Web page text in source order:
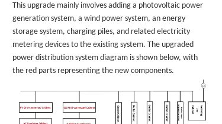
This upgrade mainly involves adding a photovoltaic power
generation system, a wind power system, an energy
storage system, charging piles, and related electricity
metering devices to the existing system. The upgraded
power distribution system diagram is shown below, with
the red parts representing the new components.